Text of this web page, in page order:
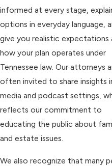
informed at every stage,
options in everyday language,
give you realistic expectations
how your plan operates under
Tennessee law. Our attorneys
often invited to share insights
media and podcast settings,
reflects our commitment to
educating the public about
and estate issues.
We also recognize that many